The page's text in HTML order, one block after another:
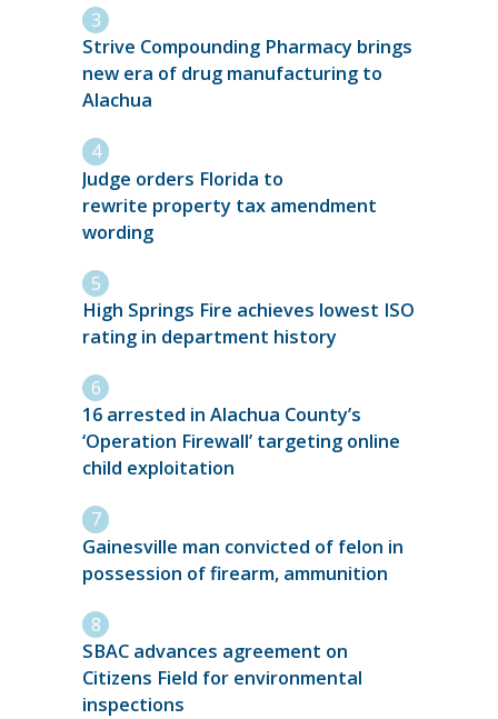
Strive Compounding Pharmacy brings
new era of drug manufacturing to
Alachua
Judge orders Florida to
rewrite property tax amendment
wording
High Springs Fire achieves lowest ISO
rating in department history
16 arrested in Alachua County’s
‘Operation Firewall’ targeting online
child exploitation
Gainesville man convicted of felon in
possession of firearm, ammunition
SBAC advances agreement on
Citizens Field for environmental
inspections